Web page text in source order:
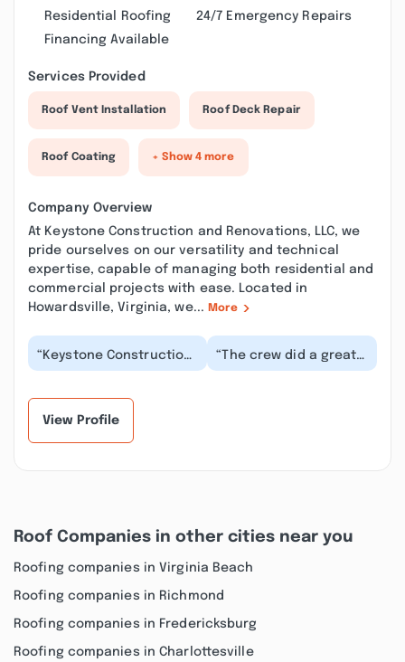
Residential Roofing
24/7 Emergency Repairs
Financing Available
Services Provided
Roof Vent Installation Roof Deck Repair
Roof Coating + Show 4 more
Company Overview
At Keystone Construction and Renovations, LLC, we
pride ourselves on our versatility and technical
expertise, capable of managing both residential and
commercial projects with ease. Located in
Howardsville, Virginia, we... More
“Keystone Construction
responded to my home
“The crew did a great
job and everybody was
View Profile
Roof Companies in other cities near you
Roofing companies in Virginia Beach
Roofing companies in Richmond
Roofing companies in Fredericksburg
Roofing companies in Charlottesville